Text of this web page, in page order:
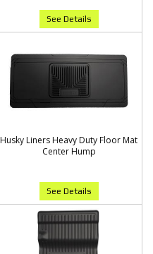
See Details
Husky Liners Heavy Duty Floor Mat
Center Hump
See Details